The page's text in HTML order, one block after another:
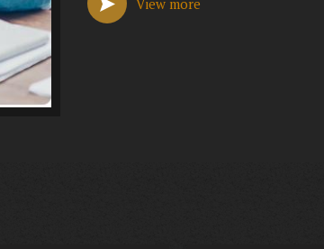
View more